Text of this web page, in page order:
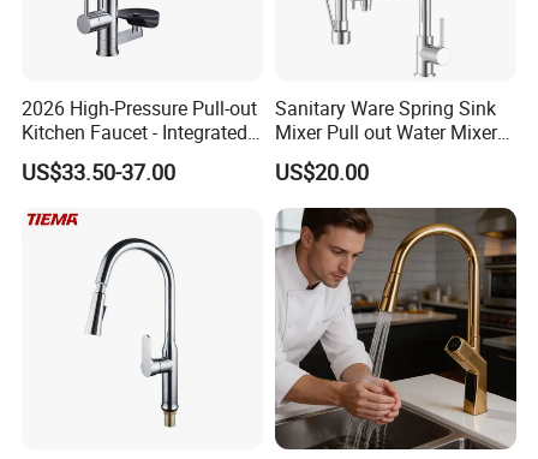
2026 High-Pressure Pull-out
Kitchen Faucet - Integrated
Cup Washer & Glass Rinser
US$33.50-37.00
Sanitary Ware Spring Sink
Mixer Pull out Water Mixer
Faucet Kitchen Faucet
US$20.00